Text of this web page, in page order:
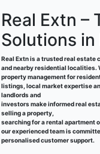
Real Extn –
Solutions in
Real Extn is a trusted real estate
and nearby residential localities.
property management for
listings, local market expertise
landlords and
investors make informed real
selling a property,
searching for a rental apartment
our experienced team is
personalised customer support.